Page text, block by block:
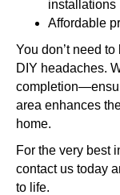
installations
Affordable
You don’t need
DIY headaches.
area enhances
home.
For the very best
contact us today
to life.